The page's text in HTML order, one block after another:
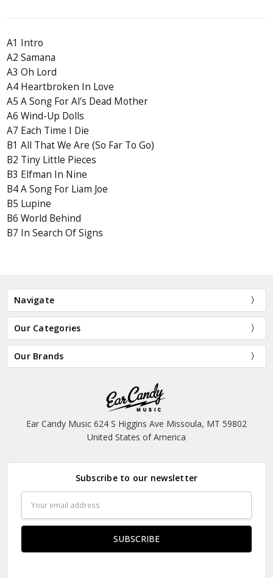
A1 Intro
A2 Samana
A3 Oh Lord
A4 Heartbroken In Love
A5 A Song For Al's Dead Mother
A6 Wind-Up Dolls
A7 Each Time I Die
B1 All That We Are (So Far To Go)
B2 Tiny Little Pieces
B3 Elfman In Nine
B4 A Song For Liam Joe
B5 Lupine
B6 World Behind
B7 In Search Of Signs
Navigate
Our Categories
Our Brands
Ear Candy Music 624 S Higgins Ave Missoula, MT 59802
United States of America
Subscribe to our newsletter
Address